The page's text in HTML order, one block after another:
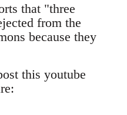
that "three
from the
because they
this youtube